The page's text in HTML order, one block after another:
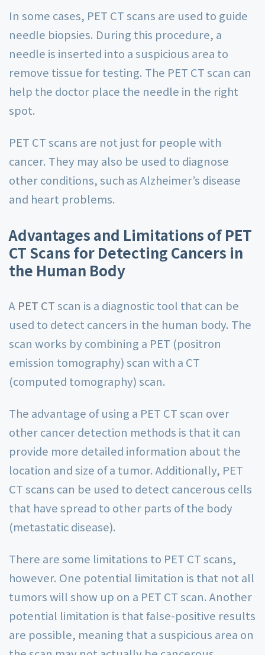
In some cases, PET CT scans are used to guide
needle biopsies. During this procedure, a
needle is inserted into a suspicious area to
remove tissue for testing. The PET CT scan can
help the doctor place the needle in the right
spot.
PET CT scans are not just for people with
cancer. They may also be used to diagnose
other conditions, such as Alzheimer’s disease
and heart problems.
Advantages and Limitations of PET
CT Scans for Detecting Cancers in
the Human Body
A PET CTscan is a diagnostic tool that can be
used to detect cancers in the human body. The
scan works by combining a PET (positron
emission tomography) scan with a CT
(computed tomography) scan.
The advantage of using a PET CT scan over
other cancer detection methods is that it can
provide more detailed information about the
location and size of a tumor. Additionally, PET
CT scans can be used to detect cancerous cells
that have spread to other parts of the body
(metastatic disease).
There are some limitations to PET CT scans,
however. One potential limitation is that not all
tumors will show up on a PET CT scan. Another
potential limitation is that false-positive results
are possible, meaning that a suspicious area on